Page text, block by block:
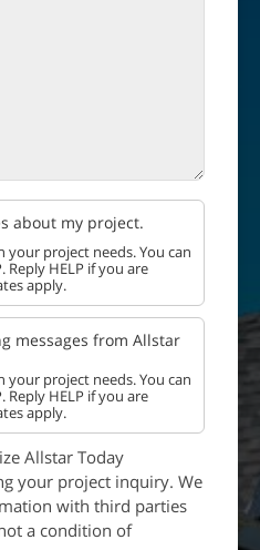
about my project.
your project needs. You can
HELP if you are
apply.
messages from Allstar
your project needs. You can
HELP if you are
apply.
Allstar Today
your project inquiry. We
with third parties
a condition of